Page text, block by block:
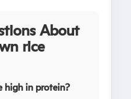
About
rice
high in protein?